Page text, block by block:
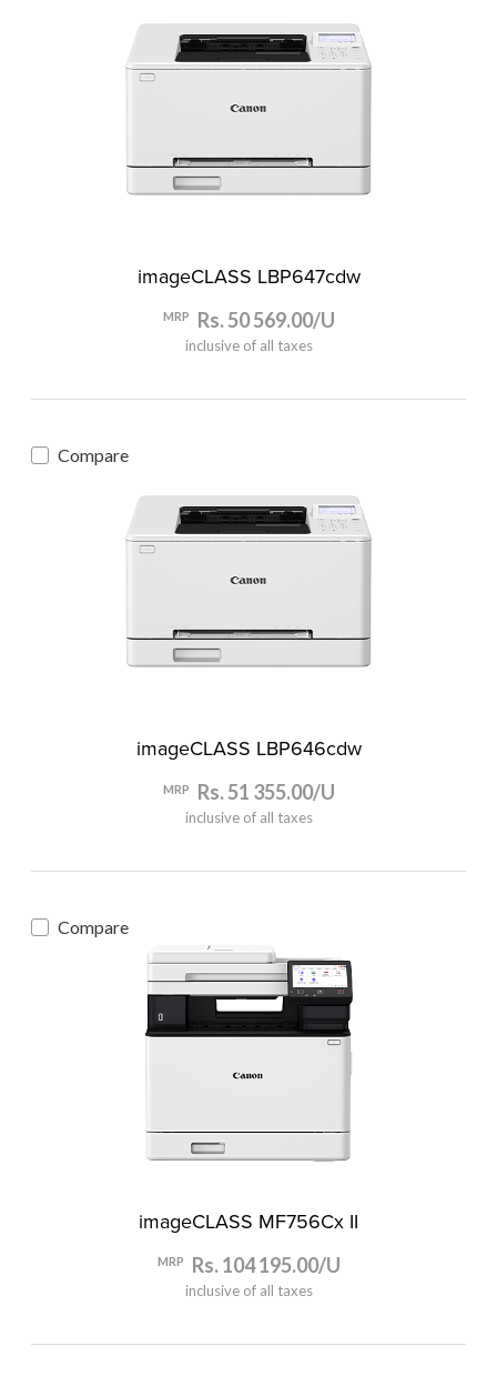
imageCLASS LBP647cdw
MRP Rs. 50 569.00/U
inclusive of all taxes
Compare
imageCLASS LBP646cdw
MRP Rs. 51 355.00/U
inclusive of all taxes
Compare
imageCLASS MF756Cx II
MRP Rs. 104 195.00/U
inclusive of all taxes